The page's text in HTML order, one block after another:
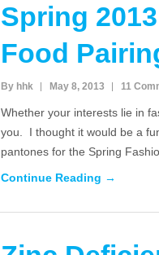
Spring
Food
By hhk May 8, 2013 11
Whether your interests lie in
you. I thought it would be a
pantones for the Spring
Continue Reading →